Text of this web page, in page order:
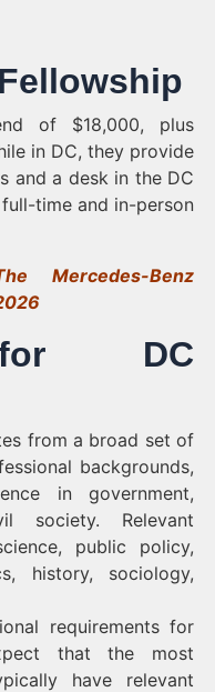
of $18,000, plus
in DC, they provide
and a desk in the DC
time and in-person
Mercedes-Benz
DC
from a broad set of
backgrounds,
in government,
society. Relevant
public policy,
history, sociology,
requirements for
that the most
have relevant